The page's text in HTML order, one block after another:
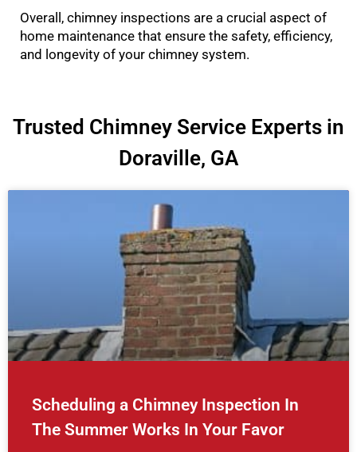
Overall, chimney inspections are a crucial aspect of
home maintenance that ensure the safety, efficiency,
and longevity of your chimney system.
Trusted Chimney Service Experts in
Doraville, GA
Scheduling a Chimney Inspection In
The Summer Works In Your Favor